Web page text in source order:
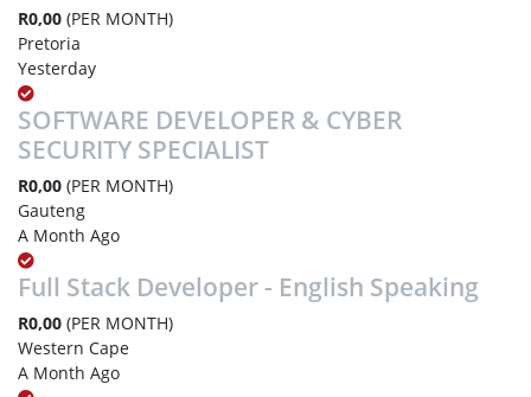
R0,00 (PER MONTH)
Pretoria
Yesterday
SOFTWARE DEVELOPER & CYBER
SECURITY SPECIALIST
R0,00 (PER MONTH)
Gauteng
A Month Ago
Full Stack Developer - English Speaking
R0,00 (PER MONTH)
Western Cape
A Month Ago